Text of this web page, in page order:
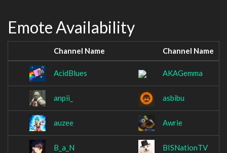
Emote Availability
Channel Name Channel Name
AcidBlues AKAGemma
anpii_ asbibu
auzee Awrie
B_a_N BISNationTV